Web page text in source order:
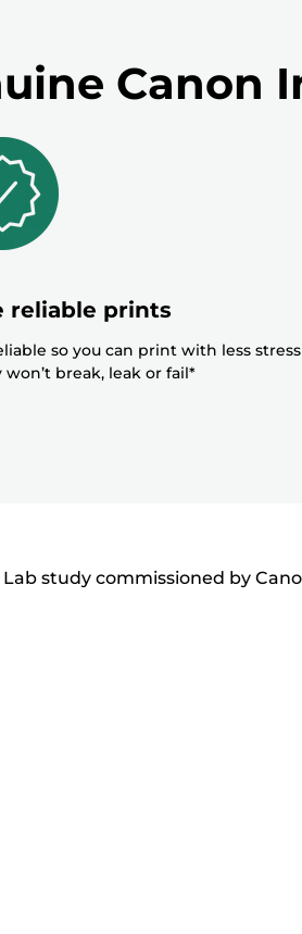
eCanon
reliable prints
so you can print with less stress
won’t break, leak or fail*
Lab study commissioned by